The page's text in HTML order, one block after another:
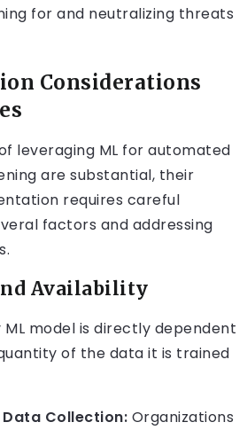
for and neutralizing threats
Considerations
leveraging ML for automated
are substantial, their
requires careful
factors and addressing
Availability
model is directly dependent
of the data it is trained
Collection: Organizations